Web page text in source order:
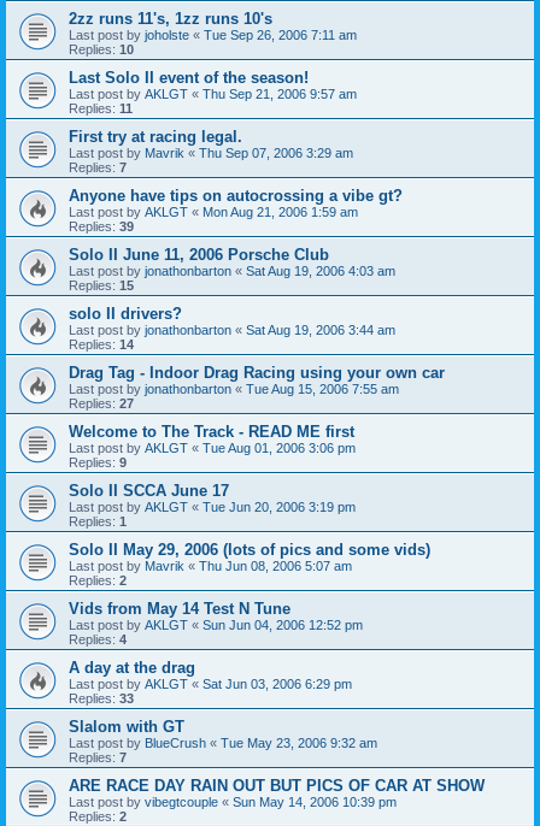
2zz runs 11's, 1zz runs 10's
Last post by joholste « Tue Sep 26, 2006 7:11 am
Replies: 10
Last Solo II event of the season!
Last post by AKLGT « Thu Sep 21, 2006 9:57 am
Replies: 11
First try at racing legal.
Last post by Mavrik « Thu Sep 07, 2006 3:29 am
Replies: 7
Anyone have tips on autocrossing a vibe gt?
Last post by AKLGT « Mon Aug 21, 2006 1:59 am
Replies: 39
Solo II June 11, 2006 Porsche Club
Last post by jonathonbarton « Sat Aug 19, 2006 4:03 am
Replies: 15
solo II drivers?
Last post by jonathonbarton « Sat Aug 19, 2006 3:44 am
Replies: 14
Drag Tag - Indoor Drag Racing using your own car
Last post by jonathonbarton « Tue Aug 15, 2006 7:55 am
Replies: 27
Welcome to The Track - READ ME first
Last post by AKLGT « Tue Aug 01, 2006 3:06 pm
Replies: 9
Solo II SCCA June 17
Last post by AKLGT « Tue Jun 20, 2006 3:19 pm
Replies: 1
Solo II May 29, 2006 (lots of pics and some vids)
Last post by Mavrik « Thu Jun 08, 2006 5:07 am
Replies: 2
Vids from May 14 Test N Tune
Last post by AKLGT « Sun Jun 04, 2006 12:52 pm
Replies: 4
A day at the drag
Last post by AKLGT « Sat Jun 03, 2006 6:29 pm
Replies: 33
Slalom with GT
Last post by BlueCrush « Tue May 23, 2006 9:32 am
Replies: 7
ARE RACE DAY RAIN OUT BUT PICS OF CAR AT SHOW
Last post by vibegtcouple « Sun May 14, 2006 10:39 pm
Replies: 2